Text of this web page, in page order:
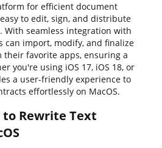
for efficient document
to edit, sign, and distribute
With seamless integration with
can import, modify, and finalize
favorite apps, ensuring a
you're using iOS 17, iOS 18, or
a user-friendly experience to
effortlessly on MacOS.
Rewrite Text